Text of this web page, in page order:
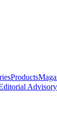
Products